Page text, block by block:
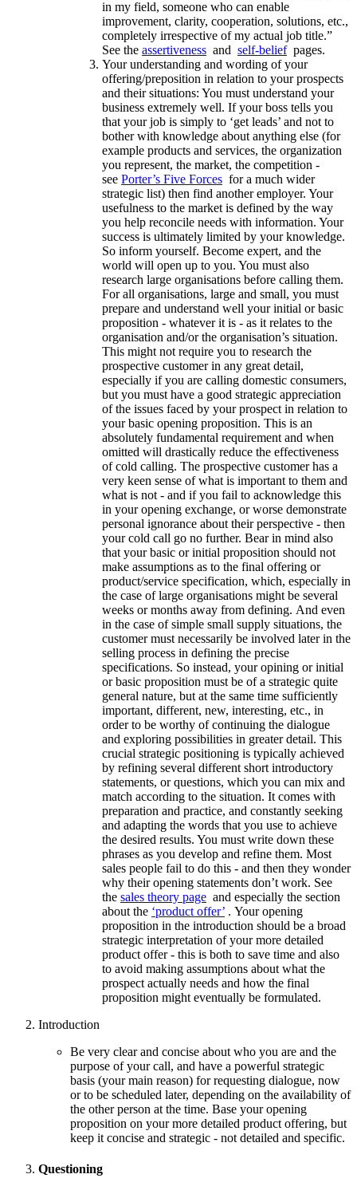
in my field, someone who can enable
improvement, clarity, cooperation, solutions, etc.,
completely irrespective of my actual job title.”
See the assertiveness and self-beliefpages.
Your understanding and wording of your
offering/preposition in relation to your prospects
and their situations: You must understand your
business extremely well. If your boss tells you
that your job is simply to ‘get leads’ and not to
bother with knowledge about anything else (for
example products and services, the organization
you represent, the market, the competition -
see Porter’s Five Forces for a much wider
strategic list) then find another employer. Your
usefulness to the market is defined by the way
you help reconcile needs with information. Your
success is ultimately limited by your knowledge.
So inform yourself. Become expert, and the
world will open up to you. You must also
research large organisations before calling them.
For all organisations, large and small, you must
prepare and understand well your initial or basic
proposition - whatever it is - as it relates to the
organisation and/or the organisation’s situation.
This might not require you to research the
prospective customer in any great detail,
especially if you are calling domestic consumers,
but you must have a good strategic appreciation
of the issues faced by your prospect in relation to
your basic opening proposition. This is an
absolutely fundamental requirement and when
omitted will drastically reduce the effectiveness
of cold calling. The prospective customer has a
very keen sense of what is important to them and
what is not - and if you fail to acknowledge this
in your opening exchange, or worse demonstrate
personal ignorance about their perspective - then
your cold call go no further. Bear in mind also
that your basic or initial proposition should not
make assumptions as to the final offering or
product/service specification, which, especially in
the case of large organisations might be several
weeks or months away from defining. And even
in the case of simple small supply situations, the
customer must necessarily be involved later in the
selling process in defining the precise
specifications. So instead, your opining or initial
or basic proposition must be of a strategic quite
general nature, but at the same time sufficiently
important, different, new, interesting, etc., in
order to be worthy of continuing the dialogue
and exploring possibilities in greater detail. This
crucial strategic positioning is typically achieved
by refining several different short introductory
statements, or questions, which you can mix and
match according to the situation. It comes with
preparation and practice, and constantly seeking
and adapting the words that you use to achieve
the desired results. You must write down these
phrases as you develop and refine them. Most
sales people fail to do this - and then they wonder
why their opening statements don’t work. See
the sales theory page and especially the section
about the ‘product offer’ . Your opening
proposition in the introduction should be a broad
strategic interpretation of your more detailed
product offer - this is both to save time and also
to avoid making assumptions about what the
prospect actually needs and how the final
proposition might eventually be formulated.
Introduction
Be very clear and concise about who you are and the
purpose of your call, and have a powerful strategic
basis (your main reason) for requesting dialogue, now
or to be scheduled later, depending on the availability of
the other person at the time. Base your opening
proposition on your more detailed product offering, but
keep it concise and strategic - not detailed and specific.
Questioning